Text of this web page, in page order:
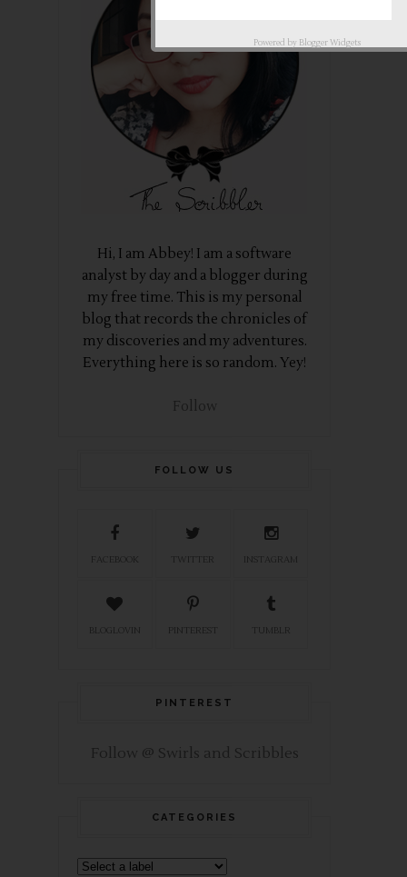
Hi, I am Abbey! I am a software
analyst by day and a blogger during
my free time. This is my personal
blog that records the chronicles of
my discoveries and my adventures.
Everything here is so random. Yey!
Follow
FOLLOW US
FACEBOOK TWITTER INSTAGRAM
BLOGLOVIN PINTEREST TUMBLR
PINTEREST
Follow @ Swirls and Scribbles
CATEGORIES
Powered by Blogger Widgets